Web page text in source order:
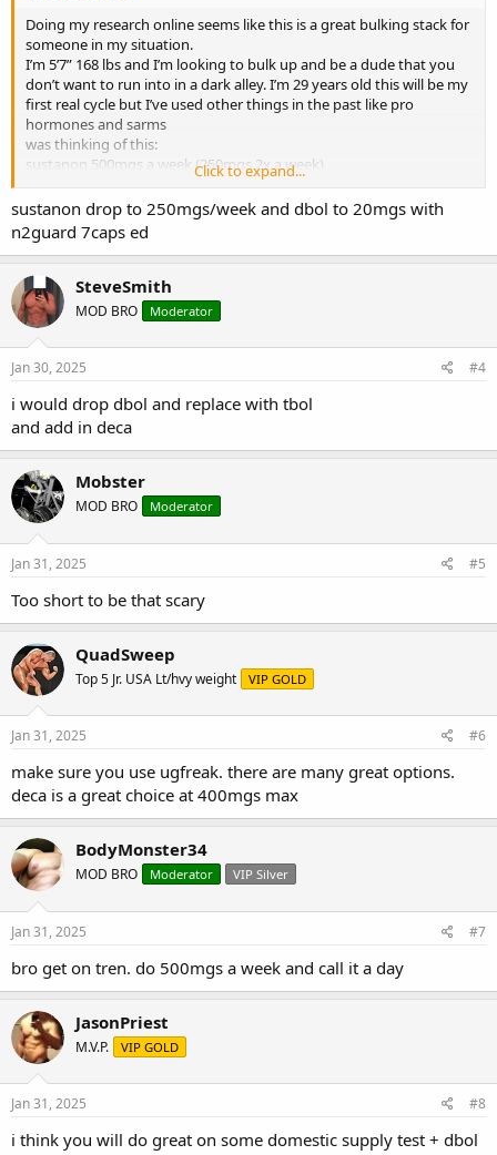
Doing my research online seems like this is a great bulking stack for
someone in my situation.
I’m 5’7” 168 lbs and I’m looking to bulk up and be a dude that you
don’t want to run into in a dark alley. I’m 29 years old this will be my
first real cycle but I’ve used other things in the past like pro
hormones and sarms
was thinking of this:
sustanon 500mgs a week (250mgs 2x a week)
dbol 30mgs a day. Split dose 10mgs 3x a day
would this work for me for 12 weeks?
Click to expand...
sustanon drop to 250mgs/week and dbol to 20mgs with
n2guard 7caps ed
SteveSmith
MOD BRO Moderator
Jan 30, 2025 #4
i would drop dbol and replace with tbol
and add in deca
Mobster
MOD BRO Moderator
Jan 31, 2025 #5
Too short to be that scary
QuadSweep
Top 5 Jr. USA Lt/hvy weight VIP GOLD
Jan 31, 2025 #6
make sure you use ugfreak. there are many great options.
deca is a great choice at 400mgs max
BodyMonster34
MOD BRO Moderator VIP Silver
Jan 31, 2025 #7
bro get on tren. do 500mgs a week and call it a day
JasonPriest
M.V.P. VIP GOLD
Jan 31, 2025 #8
i think you will do great on some domestic supply test + dbol